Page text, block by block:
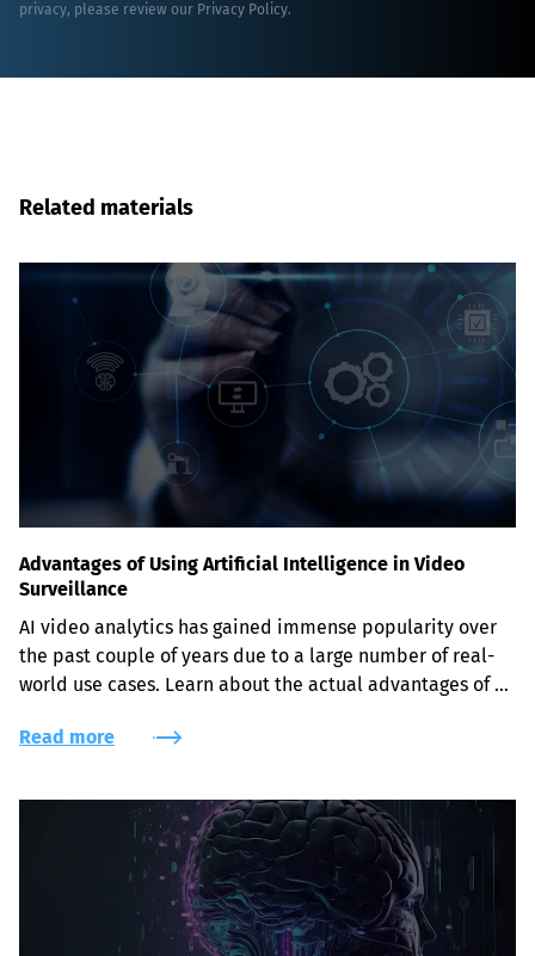
privacy, please review our Privacy Policy.
Related materials
Advantages of Using Artificial Intelligence in Video
Surveillance
AI video analytics has gained immense popularity over
the past couple of years due to a large number of real-
world use cases. Learn about the actual advantages of
intrusion detection solutions for security purposes.
Read more